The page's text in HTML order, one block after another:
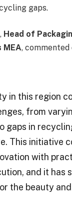
gaps.
Head of
MEA, commented
in this region
from
gaps in
This initiative
with
and it has
the beauty